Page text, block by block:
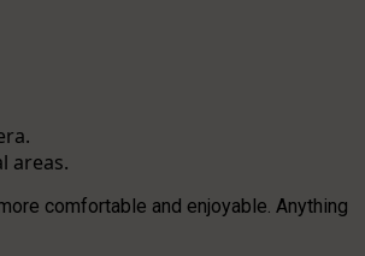
areas.
comfortable and enjoyable. Anything